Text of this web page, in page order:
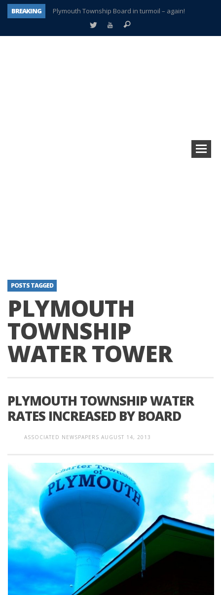
BREAKING
Plymouth Township Board in turmoil – again!
A tale of one city split apart – Historic Northville
POSTS TAGGED
PLYMOUTH
TOWNSHIP
WATER TOWER
PLYMOUTH TOWNSHIP WATER
RATES INCREASED BY BOARD
ASSOCIATED NEWSPAPERS AUGUST 14, 2013